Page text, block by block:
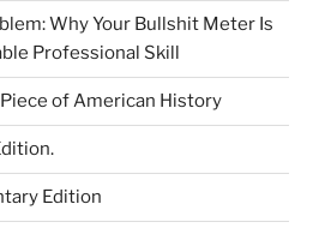
Why Your Bullshit Meter Is
Professional Skill
of American History
Edition